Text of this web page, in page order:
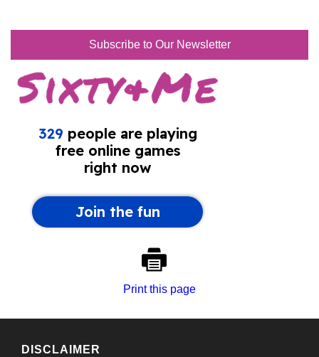
Subscribe to Our Newsletter
Print this page
DISCLAIMER